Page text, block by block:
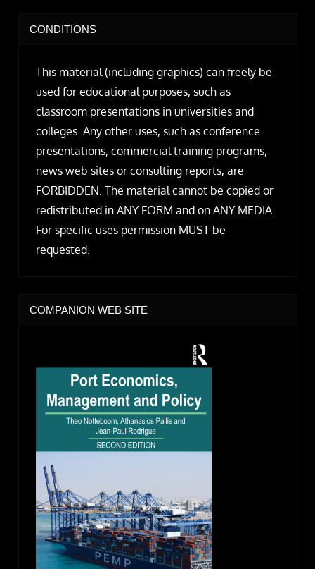
CONDITIONS
This material (including graphics) can freely be
used for educational purposes, such as
classroom presentations in universities and
colleges. Any other uses, such as conference
presentations, commercial training programs,
news web sites or consulting reports, are
FORBIDDEN. The material cannot be copied or
redistributed in ANY FORM and on ANY MEDIA.
For specific uses permission MUST be
requested.
COMPANION WEB SITE